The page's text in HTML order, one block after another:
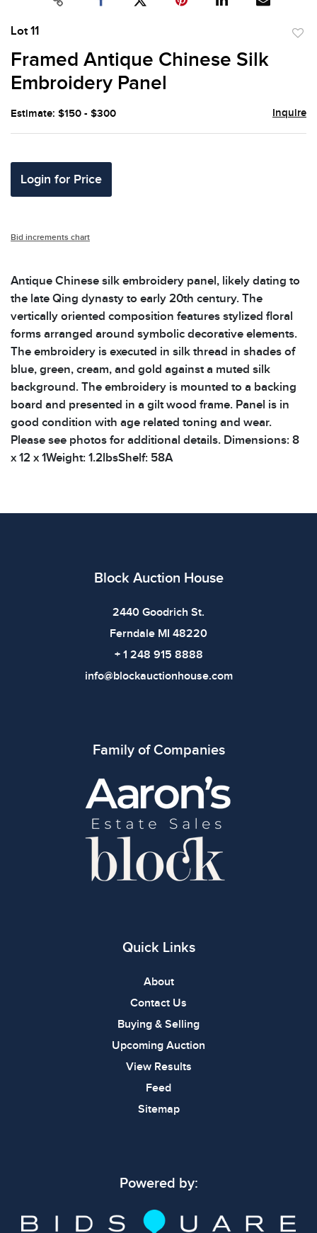
Lot 11
Framed Antique Chinese Silk
Embroidery Panel
Estimate: $150 - $300 Inquire
Login for Price
Bid increments chart
Antique Chinese silk embroidery panel, likely dating to
the late Qing dynasty to early 20th century. The
vertically oriented composition features stylized floral
forms arranged around symbolic decorative elements.
The embroidery is executed in silk thread in shades of
blue, green, cream, and gold against a muted silk
background. The embroidery is mounted to a backing
board and presented in a gilt wood frame. Panel is in
good condition with age related toning and wear.
Please see photos for additional details. Dimensions: 8
x 12 x 1Weight: 1.2lbsShelf: 58A
defects. Please review all photos carefully before
Block Auction House
2440 Goodrich St.
Ferndale MI 48220
+ 1 248 915 8888
info@blockauctionhouse.com
Family of Companies
Quick Links
About
Contact Us
Buying & Selling
Upcoming Auction
View Results
Feed
Sitemap
Powered by: